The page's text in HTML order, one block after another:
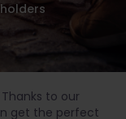
to our
get the perfect